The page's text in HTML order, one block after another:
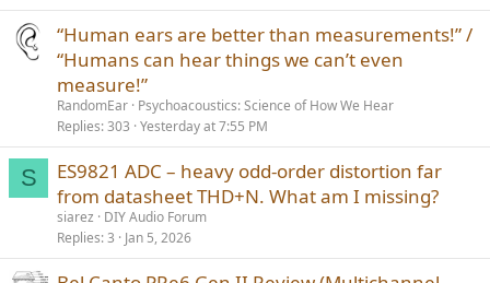
“Human ears are better than measurements!” /
“Humans can hear things we can’t even
measure!”
RandomEar Psychoacoustics: Science of How We Hear
Replies 303 Yesterday at 7:55 PM
S
ES9821 ADC – heavy odd-order distortion far
from datasheet THD+N. What am I missing?
siarez
DIY Audio Forum
Replies 3 Jan 5, 2026